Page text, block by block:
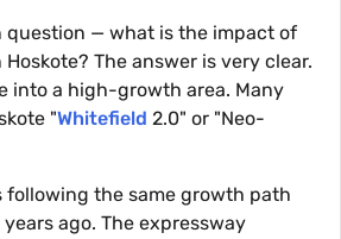
question — what is the impact of
The answer is very clear.
into a high-growth area. Many
"Whitefield 2.0" or "Neo-
following the same growth path
ago. The expressway